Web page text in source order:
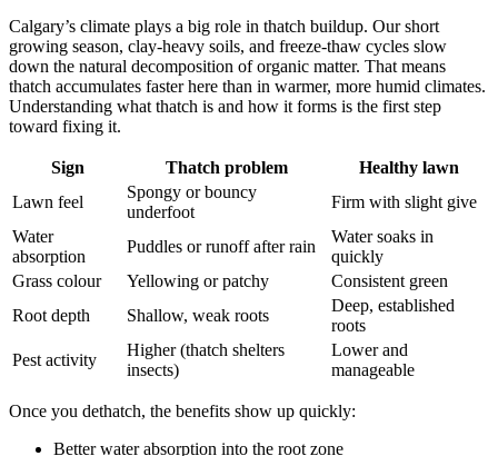
Calgary’s climate plays a big role in thatch buildup. Our short
growing season, clay-heavy soils, and freeze-thaw cycles slow
down the natural decomposition of organic matter. That means
thatch accumulates faster here than in warmer, more humid climates.
Understanding what thatch is and how it forms is the first step
toward fixing it.
Sign Thatch problem
Healthy lawn
Lawn feel
Spongy or bouncy
underfoot
Firm with slight give
Water
absorption
Puddles or runoff after rain
Water soaks in
quickly
Grass colour
Yellowing or patchy
Consistent green
Root depth
Shallow, weak roots
Deep, established
roots
Pest activity
Higher (thatch shelters
insects)
Lower and
manageable
Once you dethatch, the benefits show up quickly:
Better water absorption into the root zone